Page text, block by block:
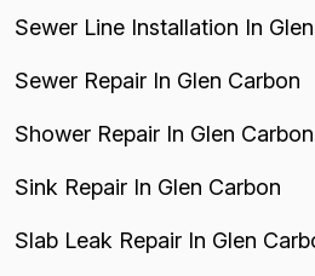
Sewer Line Installation In
Sewer Repair In Glen Carbon
Shower Repair In Glen Carbon
Sink Repair In Glen Carbon
Slab Leak Repair In Glen